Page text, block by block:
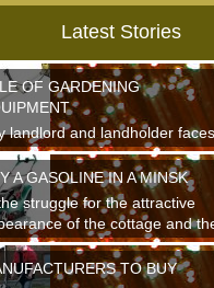
Latest Stories
OF GARDENING
landlord and landholder faces
question of the choice of a
A GASOLINE IN A MINSK
struggle for the attractive
of the cottage and
TO BUY